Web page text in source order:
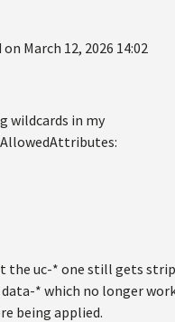
on March 12, 2026 14:02
wildcards in my
the uc-* one still gets
* which no longer
being applied.